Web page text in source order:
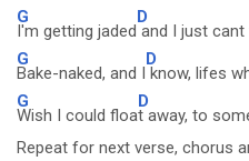
G
I'm getting jaded
D
and I just cant
G
Bake-naked, and I
D
know, lifes
G
Wish I could floa
D
t away, to
Repeat for next verse, chorus